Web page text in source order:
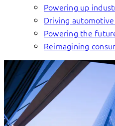
Powering up
Driving
Powering the
Reimagining